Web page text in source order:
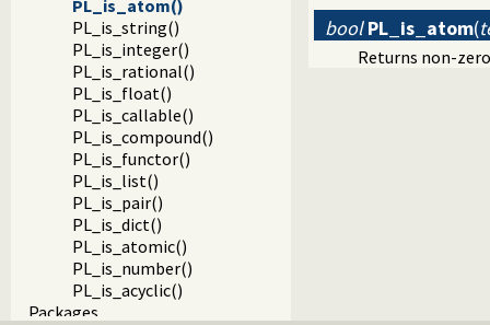
PL_is_atom()
PL_is_string()
PL_is_integer()
PL_is_rational()
PL_is_float()
PL_is_callable()
PL_is_compound()
PL_is_functor()
PL_is_list()
PL_is_pair()
PL_is_dict()
PL_is_atomic()
PL_is_number()
PL_is_acyclic()
Packages
bool PL_is_atom(
Returns non-